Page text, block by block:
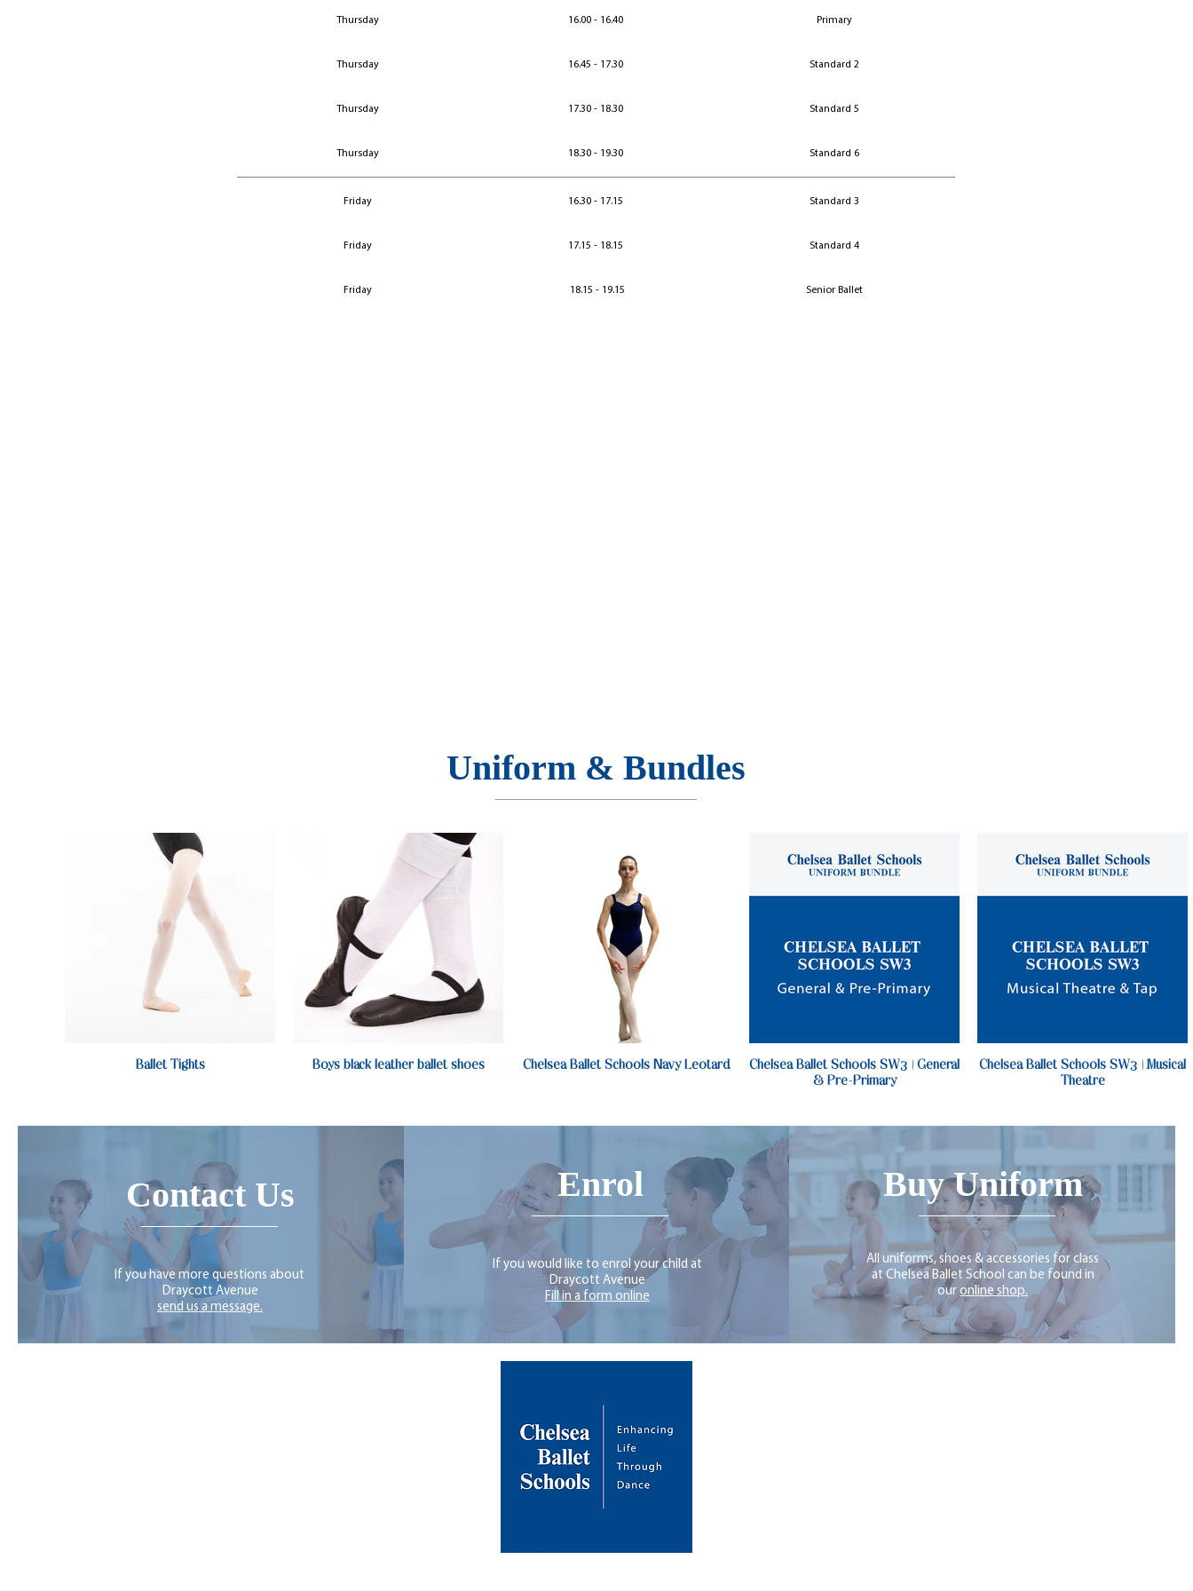
Thursday 16.00 - 16.40 Primary
Thursday 16.45 - 17.30 Standard 2
Thursday 17.30 - 18.30 Standard 5
Thursday 18.30 - 19.30 Standard 6
Friday 16.30 - 17.15 Standard 3
Friday 17.15 - 18.15 Standard 4
Friday 18.15 - 19.15 Senior Ballet
Uniform & Bundles
Ballet Tights Boys black leather ballet shoes Chelsea Ballet Schools Navy Leotard
Chelsea Ballet Schools SW3 | General
& Pre-Primary
Chelsea Ballet Schools SW3 | Musical
Theatre
Contact Us
If you have more questions about
Draycott Avenue
send us a message.
Enrol
If you would like to enrol your child at
Draycott Avenue
Fill in a form online
Buy Uniform
All uniforms, shoes & accessories for class
at Chelsea Ballet School can be found in
ouronline shop.